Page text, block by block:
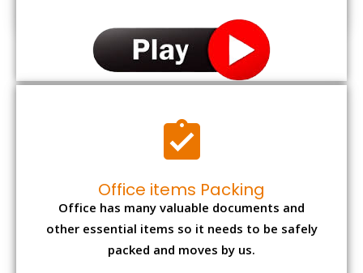
Office items Packing
Office has many valuable documents and
other essential items so it needs to be safely
packed and moves by us.